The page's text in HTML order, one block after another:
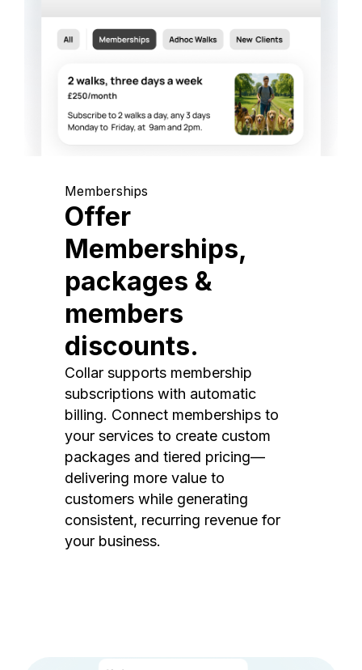
Memberships
Offer
Memberships,
packages &
members
discounts.
Collar supports membership
subscriptions with automatic
billing. Connect memberships to
your services to create custom
packages and tiered pricing—
delivering more value to
customers while generating
consistent, recurring revenue for
your business.